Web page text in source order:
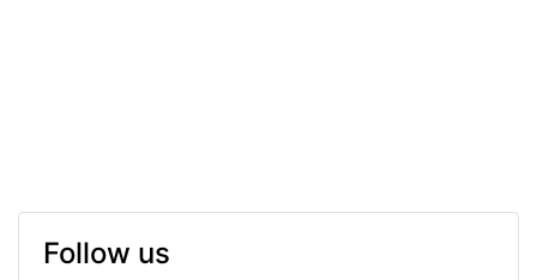
Follow us